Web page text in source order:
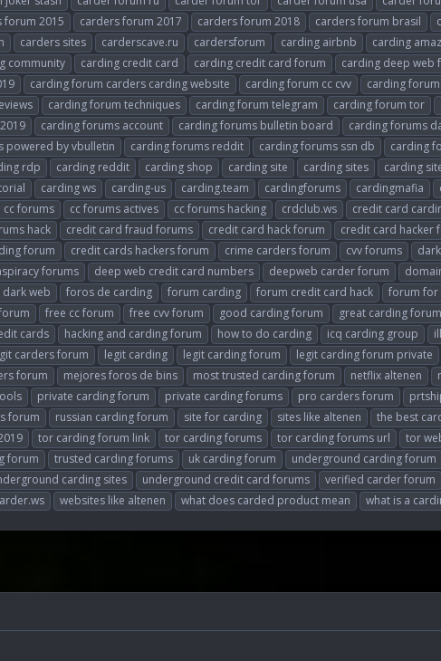
forum 2015 carders forum 2017 carders forum 2018 carders forum brasil
carders sites carderscave.ru cardersforum carding airbnb carding
community carding credit card carding credit card forum carding deep web
carding forum carders carding website carding forum cc cvv carding
carding forum techniques carding forum telegram carding forum tor
carding forums account carding forums bulletin board carding forums
powered by vbulletin carding forums reddit carding forums ssn db carding
rdp carding reddit carding shop carding site carding sites carding
carding ws carding-us carding.team cardingforums cardingmafia
cc forums cc forums actives cc forums hacking crdclub.ws credit card
hack credit card fraud forums credit card hack forum credit card hacker
forum credit cards hackers forum crime carders forum cvv forums
forums deep web credit card numbers deepweb carder forum
web foros de carding forum carding forum credit card hack forum for
free cc forum free cvv forum good carding forum great carding forum
cards hacking and carding forum how to do carding icq carding group
carders forum legit carding legit carding forum legit carding forum private
forum mejores foros de bins most trusted carding forum netflix altenen
private carding forum private carding forums pro carders forum
forum russian carding forum site for carding sites like altenen the best
tor carding forum link tor carding forums tor carding forums url tor
forum trusted carding forums uk carding forum underground carding forum
carding sites underground credit card forums verified carder forum
websites like altenen what does carded product mean what is a